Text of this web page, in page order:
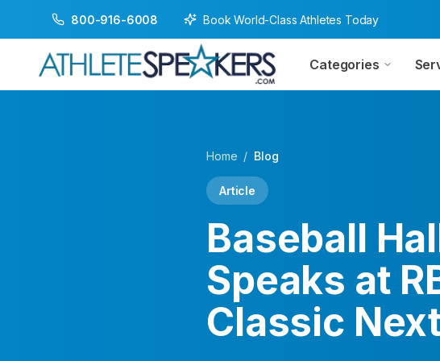
800-916-6008 Book World-Class Athletes Today
Categories
Home / Blog
Article
Baseball
Speaks at
Classic